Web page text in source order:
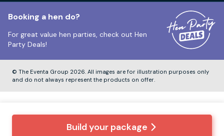
Build your package
Unsubscribe
Our ABTA membership
VAT Number:
Booking a hen do?
For great value hen parties, check out Hen
Party Deals!
© The Eventa Group 2026. All images are for illustration purposes only
and do not always represent the products on offer.